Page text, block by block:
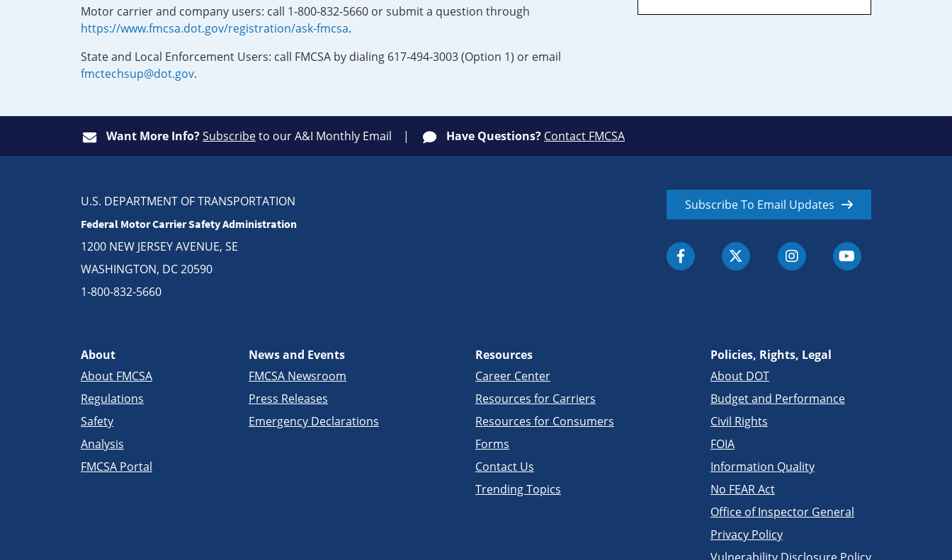
Motor carrier and company users: call 1-800-832-5660 or submit a question through
https://www.fmcsa.dot.gov/registration/ask-fmcsa.
State and Local Enforcement Users: call FMCSA by dialing 617-494-3003 (Option 1) or email
fmctechsup@dot.gov.
Want More Info?Subscribeto our A&I Monthly Email Have Questions? Contact FMCSA
U.S. DEPARTMENT OF TRANSPORTATION
Federal Motor Carrier Safety Administration
1200 NEW JERSEY AVENUE, SE
WASHINGTON, DC 20590
1-800-832-5660
Subscribe To Email Updates
About
About FMCSA
Regulations
Safety
Analysis
FMCSA Portal
News and Events
FMCSA Newsroom
Press Releases
Emergency Declarations
Resources
Career Center
Resources for Carriers
Resources for Consumers
Forms
Contact Us
Trending Topics
Policies, Rights, Legal
About DOT
Budget and Performance
Civil Rights
FOIA
Information Quality
No FEAR Act
Office of Inspector General
Privacy Policy